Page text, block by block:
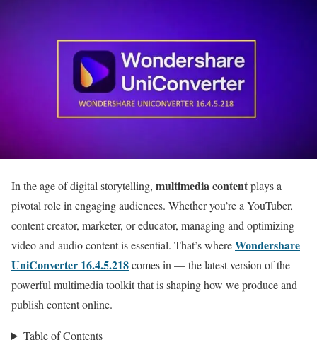
In the age of digital storytelling, multimedia contentplays a
pivotal role in engaging audiences. Whether you’re a YouTuber,
content creator, marketer, or educator, managing and optimizing
video and audio content is essential. That’s whereWondershare
UniConverter 16.4.5.218comes in — the latest version of the
powerful multimedia toolkit that is shaping how we produce and
publish content online.
Table of Contents